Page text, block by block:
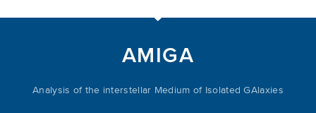
AMIGA
Analysis of the interstellar Medium of Isolated GAlaxies